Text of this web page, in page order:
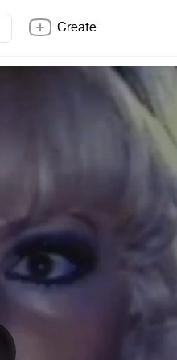
Create